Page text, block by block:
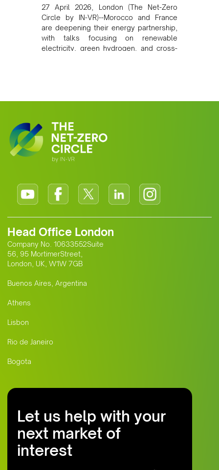
27 April 2026, London (The Net-Zero
Circle by IN-VR)--Morocco and France
are deepening their energy partnership,
with talks focusing on renewable
electricity, green hydrogen, and cross-
growing alliance is setting a new
Head Office London
Company No. 10633552Suite
56, 95 MortimerStreet,
London, UK, W1W 7GB
Buenos Aires, Argentina
Athens
Lisbon
Rio de Janeiro
Bogota
Let us help with your
next market of
interest